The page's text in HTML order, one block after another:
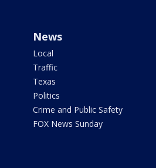
News
Local
Traffic
Texas
Politics
Crime and Public Safety
FOX News Sunday